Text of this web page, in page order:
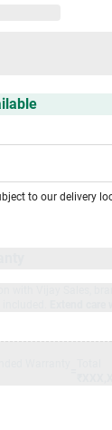
to our delivery